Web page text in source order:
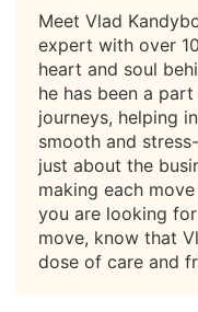
Meet Vlad
expert with over
heart and soul
he has been a
journeys, helping
smooth and
just about the
making each
you are looking
move, know that
dose of care and